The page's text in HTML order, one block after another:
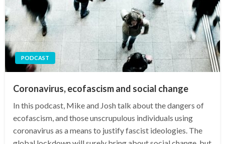
PODCAST
Coronavirus, ecofascism and social change
In this podcast, Mike and Josh talk about the dangers of
ecofascism, and those unscrupulous individuals using
coronavirus as a means to justify fascist ideologies. The